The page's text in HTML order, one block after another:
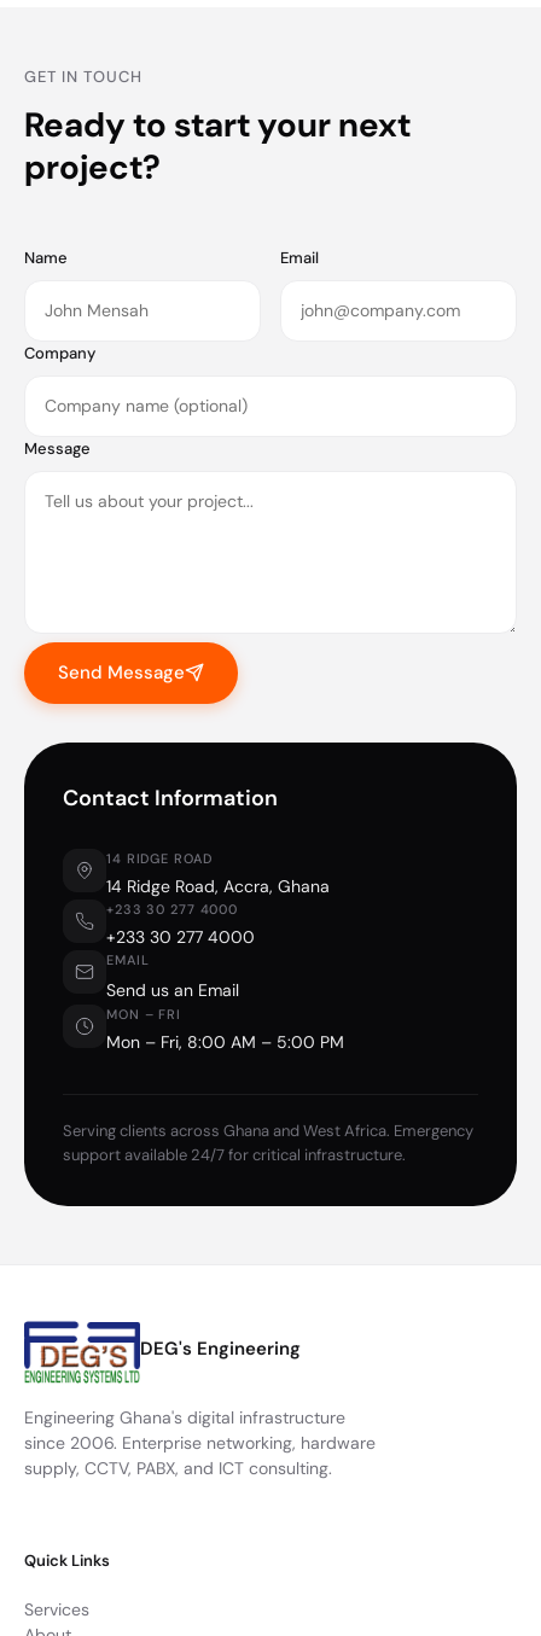
GET IN TOUCH
Ready to start your next
project?
Name Email
Company
Message
Send Message
Contact Information
14 RIDGE ROAD
14 Ridge Road, Accra, Ghana
+233 30 277 4000
+233 30 277 4000
EMAIL
Send us an Email
MON – FRI
Mon – Fri, 8:00 AM – 5:00 PM
Serving clients across Ghana and West Africa. Emergency
support available 24/7 for critical infrastructure.
DEG's Engineering
Engineering Ghana's digital infrastructure
since 2006. Enterprise networking, hardware
supply, CCTV, PABX, and ICT consulting.
Quick Links
Services